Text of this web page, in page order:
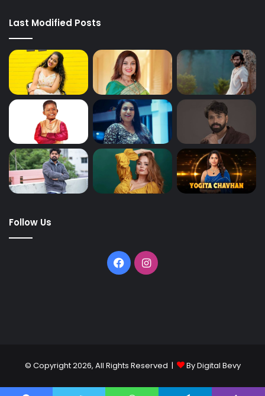
Last Modified Posts
Follow Us
© Copyright 2026, All Rights Reserved | By Digital Bevy